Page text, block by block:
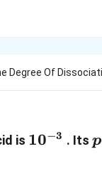
Degree Of
is 10^{-3}
10−3 . Its